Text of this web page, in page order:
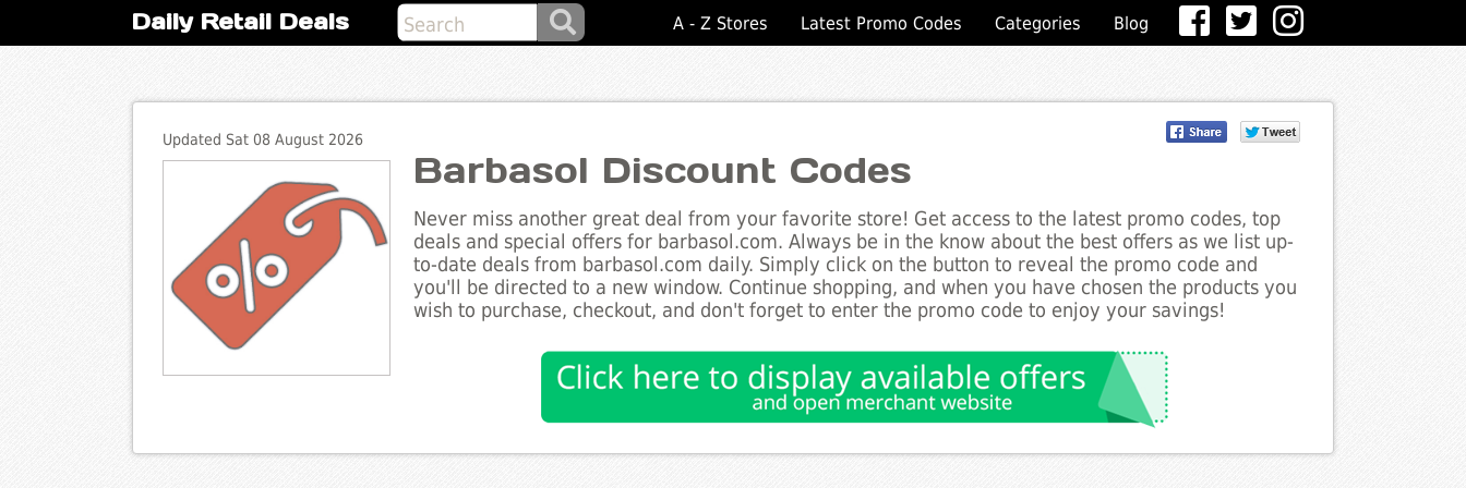
Daily Retail Deals A - Z Stores Latest Promo Codes Categories Blog
Updated Sat 08 August 2026
Barbasol Discount Codes
Never miss another great deal from your favorite store! Get access to the latest promo codes, top
deals and special offers for barbasol.com. Always be in the know about the best offers as we list up-
to-date deals from barbasol.com daily. Simply click on the button to reveal the promo code and
you'll be directed to a new window. Continue shopping, and when you have chosen the products you
wish to purchase, checkout, and don't forget to enter the promo code to enjoy your savings!